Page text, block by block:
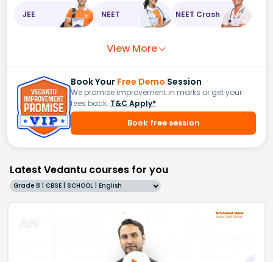
JEE NEET NEET Crash
View More
Book Your Free Demo Session
We promise improvement in marks or get your
fees back. T&C Apply*
Book free session
Latest Vedantu courses for you
Grade 8 | CBSE | SCHOOL | English